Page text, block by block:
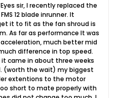
sir, I recently replaced the
12 blade inrunner. It
it to fit as the fan shroud is
As far as performance It was
much better mid
difference in top speed.
it came in about three weeks
(worth the wait) my biggest
extentions to the motor
short to mate properly with